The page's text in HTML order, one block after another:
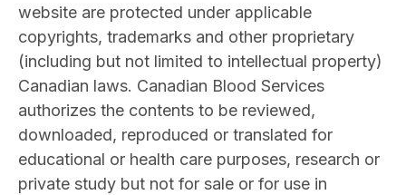
website are protected under applicable
copyrights, trademarks and other proprietary
(including but not limited to intellectual property)
Canadian laws. Canadian Blood Services
authorizes the contents to be reviewed,
downloaded, reproduced or translated for
educational or health care purposes, research or
private study but not for sale or for use in